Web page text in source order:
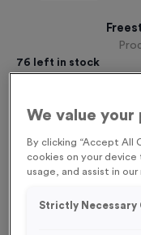
76 left in stock
Engraving
No Engraving
Standard
Individual
We value your
By clicking “Accept All
cookies on your
usage, and assist in
Strictly Necessary